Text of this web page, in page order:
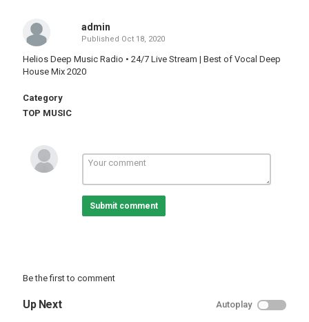
admin
Published Oct 18, 2020
Helios Deep Music Radio • 24/7 Live Stream | Best of Vocal Deep
House Mix 2020
Category
TOP MUSIC
Submit comment
Be the first to comment
Up Next Autoplay